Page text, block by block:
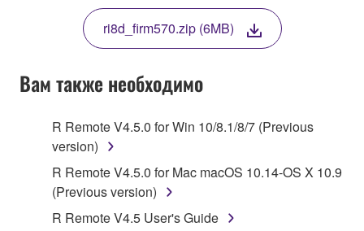
THE TERMS, DO NOT DOWNLOAD, INSTALL,
COPY, OR OTHERWISE USE THIS SOFTWARE. IF
YOU HAVE DOWNLOADED OR INSTALLED THE
SOFTWARE AND DO NOT AGREE TO THE
TERMS, PROMPTLY ABORT USING THE
1. GRANT OF LICENSE AND COPYRIGHT
Subject to the terms and conditions of this
Agreement, Yamaha hereby grants you a license to
ri8d_firm570.zip (6MB)
Вам также необходимо
R Remote V4.5.0 for Win 10/8.1/8/7 (Previous
version)
R Remote V4.5.0 for Mac macOS 10.14-OS X 10.9
(Previous version)
R Remote V4.5 User's Guide